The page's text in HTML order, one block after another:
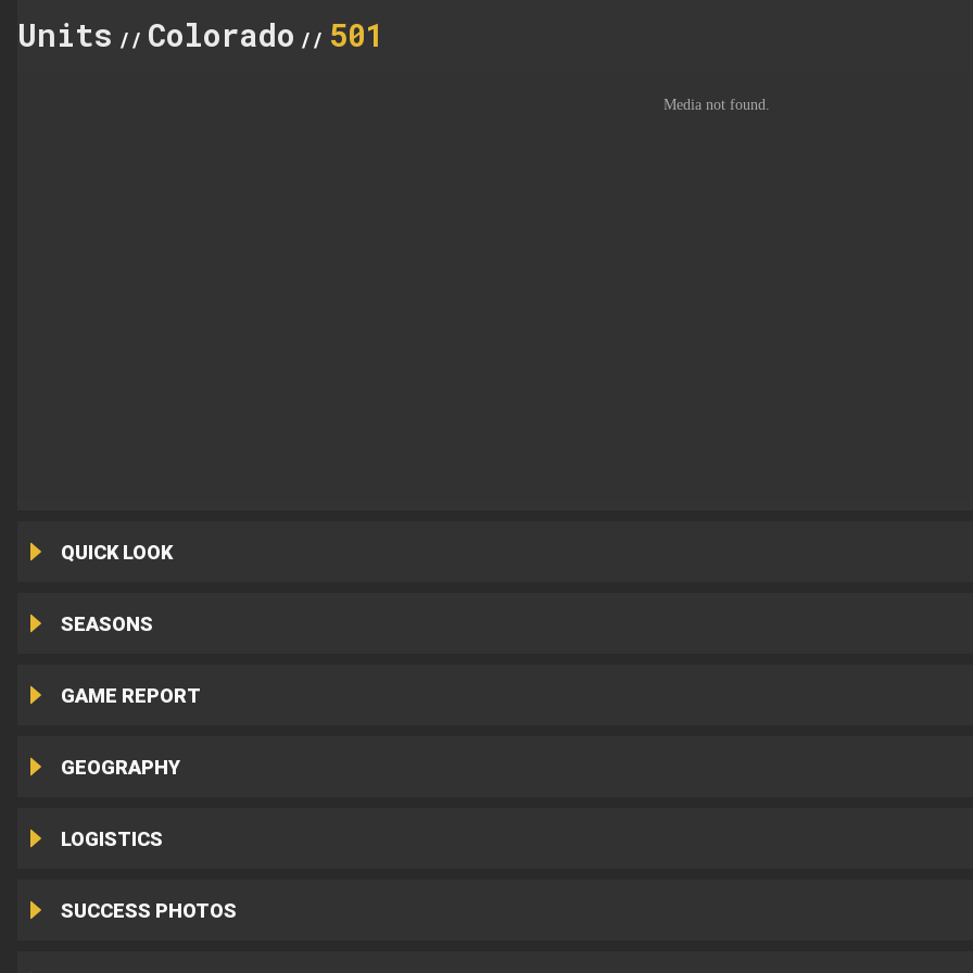
Units // Colorado // 501
QUICK LOOK
SEASONS
GAME REPORT
GEOGRAPHY
LOGISTICS
SUCCESS PHOTOS